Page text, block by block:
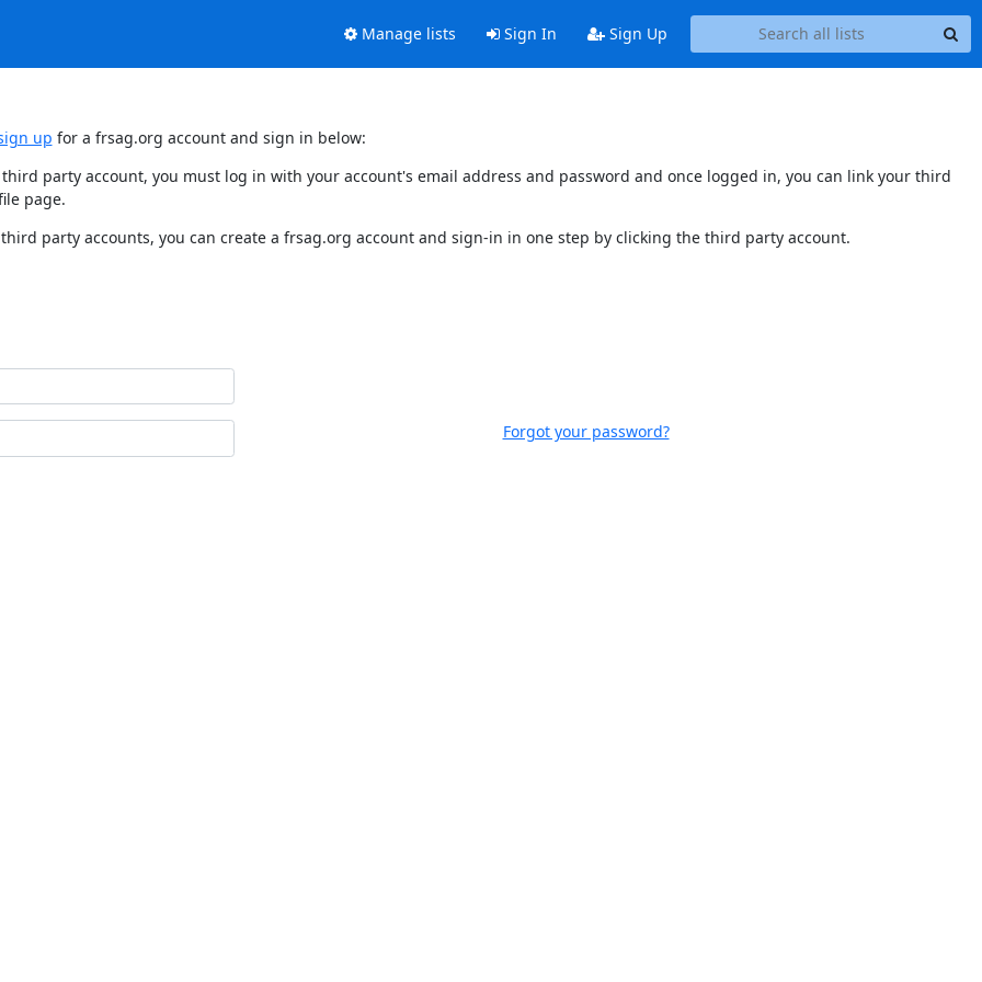
Manage lists Sign In Sign Up
up for a frsag.org account and sign in below:
party account, you must log in with your account's email address and password and once logged in, you can link your third
page.
party accounts, you can create a frsag.org account and sign-in in one step by clicking the third party account.
Forgot your password?